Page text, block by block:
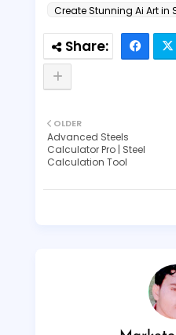
Create Stunning Ai Art in
OLDER
Advanced Steels
Calculator Pro | Steel
Calculation Tool